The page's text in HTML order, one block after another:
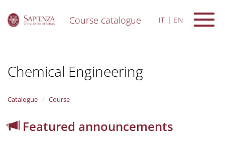
Course catalogue IT EN
Chemical Engineering
Catalogue Course
Featured announcements